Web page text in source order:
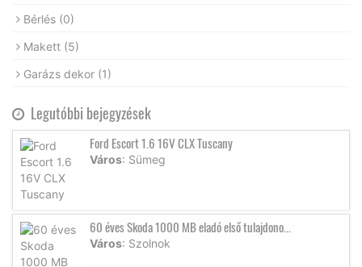
Bérlés (0)
Makett (5)
Garázs dekor (1)
Legutóbbi bejegyzések
Ford Escort 1.6 16V CLX Tuscany
Város: Sümeg
60 éves Skoda 1000 MB eladó első tulajdono...
Város: Szolnok